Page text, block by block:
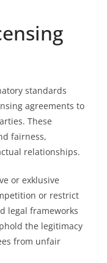
standards
agreements to
These
fairness,
relationships.
or exklusive
or restrict
legal frameworks
the legitimacy
from unfair